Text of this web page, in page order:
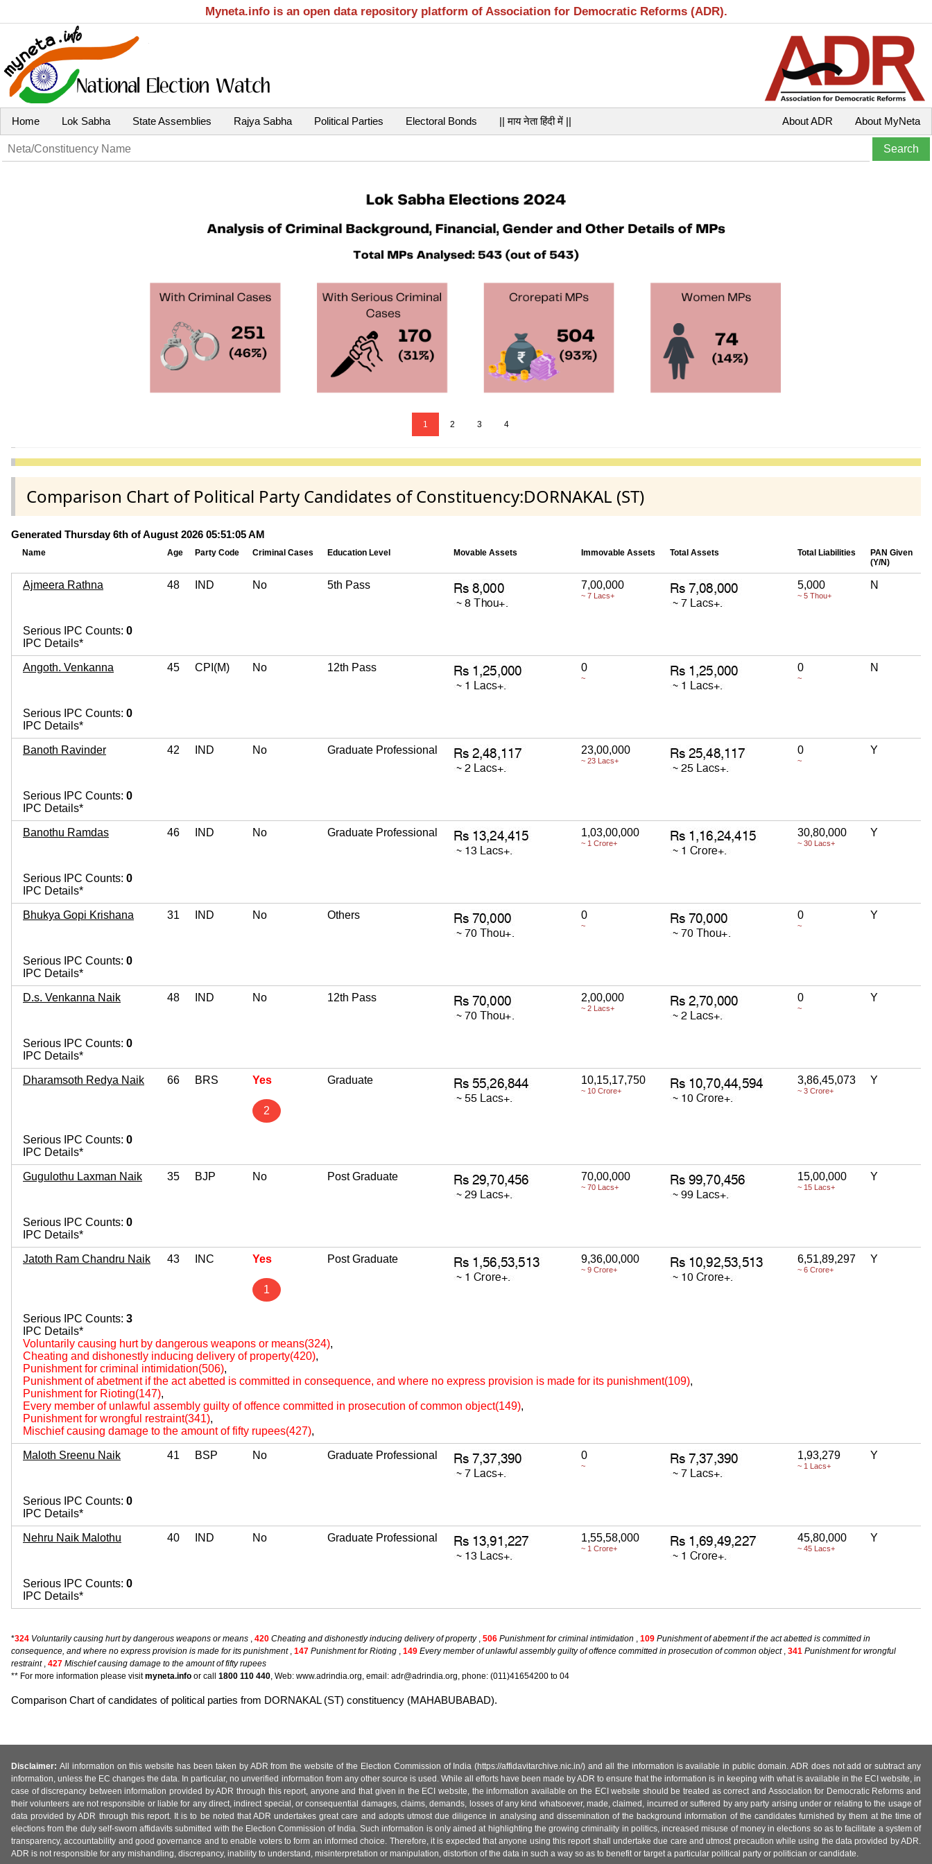
Myneta.info is an open data repository platform of Association for Democratic Reforms (ADR).
Home Lok Sabha State Assemblies Rajya Sabha Political Parties Electoral Bonds || माय नेता हिंदी में || About MyNeta
About ADR
1 2 3 4
Comparison Chart of Political Party Candidates of Constituency:DORNAKAL (ST)
Generated Thursday 6th of August 2026 05:51:05 AM
Name Age Party Code Criminal Cases Education Level Movable Assets Immovable Assets Total Assets Total Liabilities
PAN Given
(Y/N)
Ajmeera Rathna 48 IND No 5th Pass 7,00,000
~ 7 Lacs+
5,000
~ 5 Thou+
N
Serious IPC Counts: 0
IPC Details*
Angoth. Venkanna 45 CPI(M) No 12th Pass 0
~
0
~
N
Serious IPC Counts: 0
IPC Details*
Banoth Ravinder 42 IND No Graduate Professional 23,00,000
~ 23 Lacs+
0
~
Y
Serious IPC Counts: 0
IPC Details*
Banothu Ramdas 46 IND No Graduate Professional 1,03,00,000
~ 1 Crore+
30,80,000
~ 30 Lacs+
Y
Serious IPC Counts: 0
IPC Details*
Bhukya Gopi Krishana 31 IND No Others 0
~
0
~
Y
Serious IPC Counts: 0
IPC Details*
D.s. Venkanna Naik 48 IND No 12th Pass 2,00,000
~ 2 Lacs+
0
~
Y
Serious IPC Counts: 0
IPC Details*
Dharamsoth Redya Naik 66 BRS Yes
2
Graduate 10,15,17,750
~ 10 Crore+
3,86,45,073
~ 3 Crore+
Y
Serious IPC Counts: 0
IPC Details*
Gugulothu Laxman Naik 35 BJP No Post Graduate 70,00,000
~ 70 Lacs+
15,00,000
~ 15 Lacs+
Y
Serious IPC Counts: 0
IPC Details*
Jatoth Ram Chandru Naik 43 INC Yes
1
Post Graduate 9,36,00,000
~ 9 Crore+
6,51,89,297
~ 6 Crore+
Y
Serious IPC Counts: 3
IPC Details*
Voluntarily causing hurt by dangerous weapons or means(324),
Cheating and dishonestly inducing delivery of property(420),
Punishment for criminal intimidation(506),
Punishment of abetment if the act abetted is committed in consequence, and where no express provision is made for its punishment(109),
Punishment for Rioting(147),
Every member of unlawful assembly guilty of offence committed in prosecution of common object(149),
Punishment for wrongful restraint(341),
Mischief causing damage to the amount of fifty rupees(427),
Maloth Sreenu Naik 41 BSP No Graduate Professional 0
~
1,93,279
~ 1 Lacs+
Y
Serious IPC Counts: 0
IPC Details*
Nehru Naik Malothu 40 IND No Graduate Professional 1,55,58,000
~ 1 Crore+
45,80,000
~ 45 Lacs+
Y
Serious IPC Counts: 0
IPC Details*
*324 Voluntarily causing hurt by dangerous weapons or means , 420 Cheating and dishonestly inducing delivery of property, 506 Punishment for criminal intimidation , 109 Punishment of abetment if the act abetted is committed in
consequence, and where no express provision is made for its punishment, 147 Punishment for Rioting , 149 Every member of unlawful assembly guilty of offence committed in prosecution of common object, 341 Punishment for wrongful
restraint, 427 Mischief causing damage to the amount of fifty rupees
** For more information please visitmyneta.info or call 1800 110 440, Web: www.adrindia.org, email: adr@adrindia.org, phone: (011)41654200 to 04
Comparison Chart of candidates of political parties from DORNAKAL (ST) constituency (MAHABUBABAD).
Disclaimer: All information on this website has been taken by ADR from the website of the Election Commission of India (https://affidavitarchive.nic.in/) and all the information is available in public domain. ADR does not add or subtract any
information, unless the EC changes the data. In particular, no unverified information from any other source is used. While all efforts have been made by ADR to ensure that the information is in keeping with what is available in the ECI website, in
case of discrepancy between information provided by ADR through this report, anyone and that given in the ECI website, the information available on the ECI website should be treated as correct and Association for Democratic Reforms and
their volunteers are not responsible or liable for any direct, indirect special, or consequential damages, claims, demands, losses of any kind whatsoever, made, claimed, incurred or suffered by any party arising under or relating to the usage of
data provided by ADR through this report. It is to be noted that ADR undertakes great care and adopts utmost due diligence in analysing and dissemination of the background information of the candidates furnished by them at the time of
elections from the duly self-sworn affidavits submitted with the Election Commission of India. Such information is only aimed at highlighting the growing criminality in politics, increased misuse of money in elections so as to facilitate a system of
transparency, accountability and good governance and to enable voters to form an informed choice. Therefore, it is expected that anyone using this report shall undertake due care and utmost precaution while using the data provided by ADR.
ADR is not responsible for any mishandling, discrepancy, inability to understand, misinterpretation or manipulation, distortion of the data in such a way so as to benefit or target a particular political party or politician or candidate.